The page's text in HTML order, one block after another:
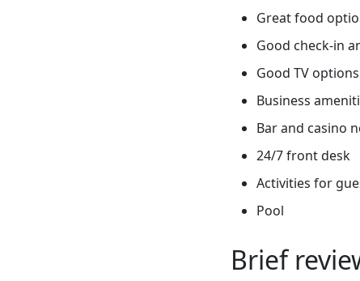
Great food
Good check-in
Good TV options
Business
Bar and casino
24/7 front desk
Activities for
Pool
Brief